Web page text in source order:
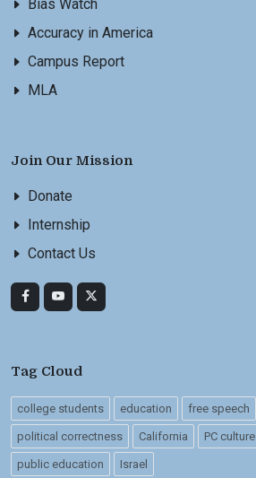
Bias Watch
Accuracy in America
Campus Report
MLA
Join Our Mission
Donate
Internship
Contact Us
Tag Cloud
college students education free speech
political correctness California PC culture
public education Israel